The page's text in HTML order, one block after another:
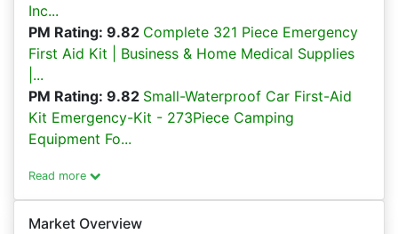
Inc...
PM Rating: 9.82 Complete 321 Piece Emergency
First Aid Kit | Business & Home Medical Supplies
|...
PM Rating: 9.82 Small-Waterproof Car First-Aid
Kit Emergency-Kit - 273Piece Camping
Equipment Fo...
Read more
Market Overview